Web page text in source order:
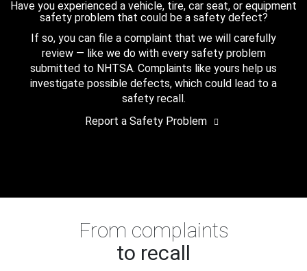
Have you experienced a vehicle, tire, car seat, or equipment
safety problem that could be a safety defect?
If so, you can file a complaint that we will carefully
review — like we do with every safety problem
submitted to NHTSA. Complaints like yours help us
investigate possible defects, which could lead to a
safety recall.
Report a Safety Problem
From complaints
to recall